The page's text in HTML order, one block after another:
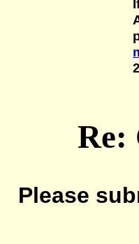
Re:
Please